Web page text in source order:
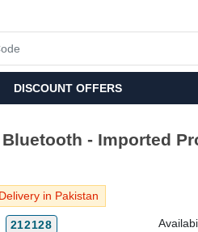
DISCOUNT OFFERS
Bluetooth - Imported
in Pakistan
212128